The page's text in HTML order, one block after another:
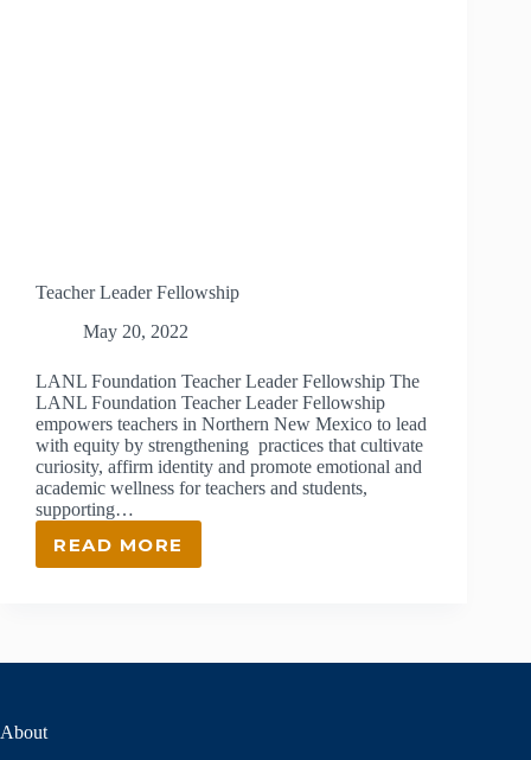
Teacher Leader Fellowship
May 20, 2022
LANL Foundation Teacher Leader Fellowship The
LANL Foundation Teacher Leader Fellowship
empowers teachers in Northern New Mexico to lead
with equity by strengthening practices that cultivate
curiosity, affirm identity and promote emotional and
academic wellness for teachers and students,
supporting…
READ MORE
TEACHER
About